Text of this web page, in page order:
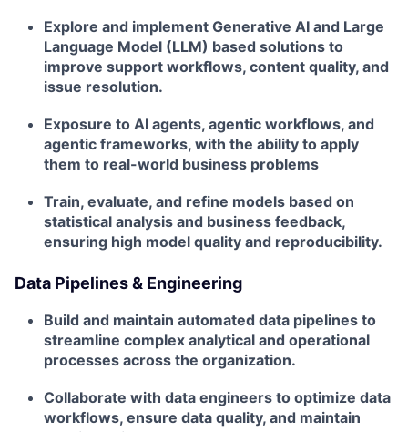
Explore and implement Generative AI and Large
Language Model (LLM) based solutions to
improve support workflows, content quality, and
issue resolution.
Exposure to AI agents, agentic workflows, and
agentic frameworks, with the ability to apply
them to real-world business problems
Train, evaluate, and refine models based on
statistical analysis and business feedback,
ensuring high model quality and reproducibility.
Data Pipelines & Engineering
Build and maintain automated data pipelines to
streamline complex analytical and operational
processes across the organization.
Collaborate with data engineers to optimize data
workflows, ensure data quality, and maintain